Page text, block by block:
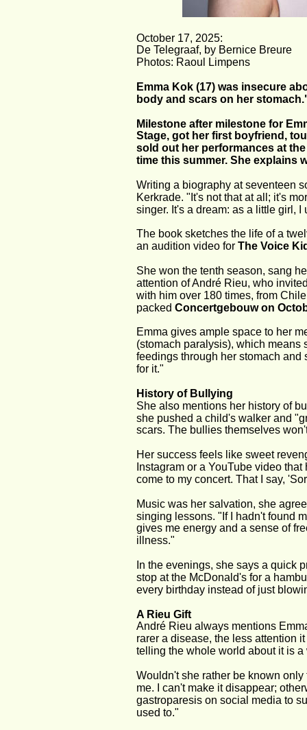
October 17, 2025:
De Telegraaf, by Bernice Breure
Photos: Raoul Limpens
Emma Kok (17) was insecure
body and scars on her
Milestone after milestone for
Stage, got her first boyfriend,
sold out her performances at
time this summer. She explains
Writing a biography at seventeen
Kerkrade. "It's not that at all; it's
singer. It's a dream: as a little girl,
The book sketches the life of a
an audition video for The Voice
She won the tenth season, sang
attention of André Rieu, who
with him over 180 times, from
packed Concertgebouw on
Emma gives ample space to her
(stomach paralysis), which
feedings through her stomach
for it."
History of Bullying
She also mentions her history of
she pushed a child's walker and
scars. The bullies themselves
Her success feels like sweet
Instagram or a YouTube video
come to my concert. That I say,
Music was her salvation, she
singing lessons. "If I hadn't found
gives me energy and a sense of
illness."
In the evenings, she says a quick
stop at the McDonald's for a
every birthday instead of just
A Rieu Gift
André Rieu always mentions
rarer a disease, the less attention
telling the whole world about it is a
Wouldn't she rather be known
me. I can't make it disappear;
gastroparesis on social media to
used to."